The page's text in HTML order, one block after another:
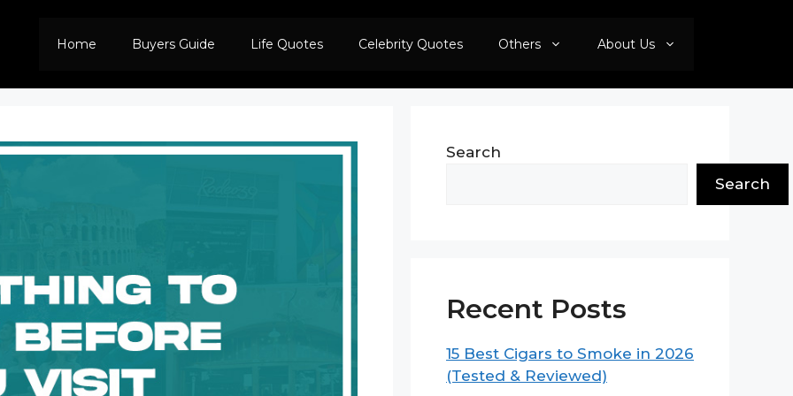
Home Buyers Guide Life Quotes Celebrity Quotes Others About Us
Search
Search
Recent Posts
15 Best Cigars to Smoke in 2026
(Tested & Reviewed)